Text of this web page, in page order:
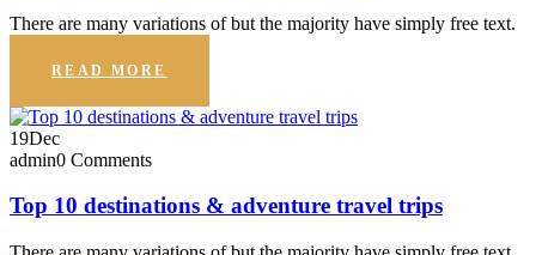
There are many variations of but the majority have simply free text.
READ MORE
19Dec
admin0 Comments
Top 10 destinations & adventure travel trips